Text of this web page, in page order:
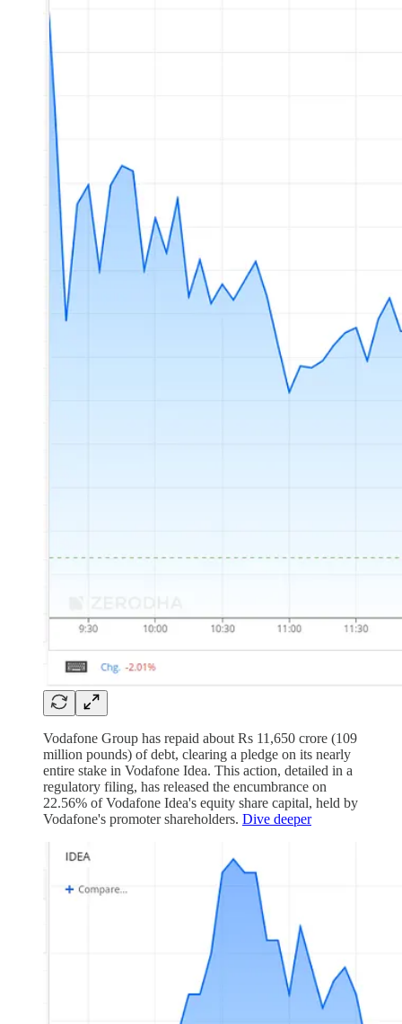
Vodafone Group has repaid about Rs 11,650 crore (109
million pounds) of debt, clearing a pledge on its nearly
entire stake in Vodafone Idea. This action, detailed in a
regulatory filing, has released the encumbrance on
22.56% of Vodafone Idea's equity share capital, held by
Vodafone's promoter shareholders. Dive deeper